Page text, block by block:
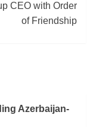
CEO with Order
of Friendship
Azerbaijan-